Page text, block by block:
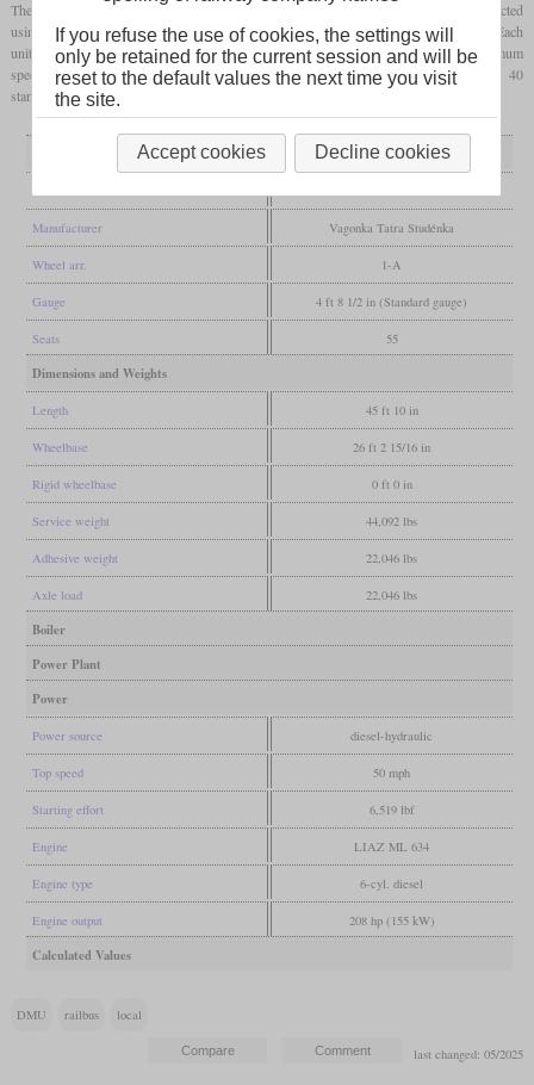
These railcars were designed to replace the unreliable M 240.0 series and were constructed
using components from bus manufacturing to reduce costs and simplify maintenance. Each
unit features a six-cylinder LIAZ ML 634 engine delivering 155 kW, enabling a maximum
speed of 80 km/h. The passenger compartment offers 56 seats and approximately 40
standing places. Modernized versions are marketed under the “RegioMouse” brand.
Manufacturer Vagonka Tatra Studénka
Wheel arr. 1-A
Gauge 4 ft 8 1/2 in (Standard gauge)
Seats 55
Dimensions and Weights
Length 45 ft 10 in
Wheelbase 26 ft 2 15/16 in
Rigid wheelbase 0 ft 0 in
Service weight 44,092 lbs
Adhesive weight 22,046 lbs
Axle load 22,046 lbs
Boiler
Power Plant
Power
Power source diesel-hydraulic
Top speed 50 mph
Starting effort 6,519 lbf
Engine LIAZ ML 634
Engine type 6-cyl. diesel
Engine output 208 hp (155 kW)
Calculated Values
DMU railbus local
last changed: 05/2025
If you refuse the use of cookies, the settings will
only be retained for the current session and will be
reset to the default values the next time you visit
the site.
Accept cookies Decline cookies